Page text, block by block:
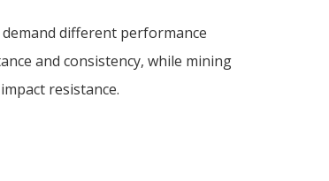
different performance
and consistency, while mining
resistance.